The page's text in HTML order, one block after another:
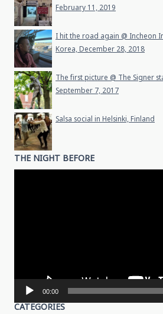
February 11, 2019
I hit the road again @ Incheon
Korea, December 28, 2018
The first picture @ The Signer
September 7, 2017
Salsa social in Helsinki, Finland
THE NIGHT BEFORE
00:00
CATEGORIES